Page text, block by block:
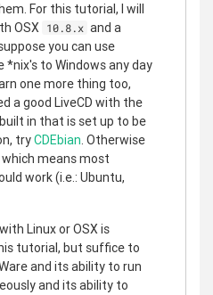
For this tutorial, I will
OSX 10.8.x and a
you can use
*nix's to Windows any day
one more thing too,
a good LiveCD with the
in that is set up to be
tryCDEbian. Otherwise
means most
work (i.e.: Ubuntu,
Linux or OSX is
tutorial, but suffice to
and its ability to run
and its ability to